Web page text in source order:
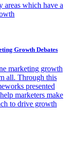
areas which have a
Growth Debates
marketing growth
all. Through this
presented
marketers make
to drive growth